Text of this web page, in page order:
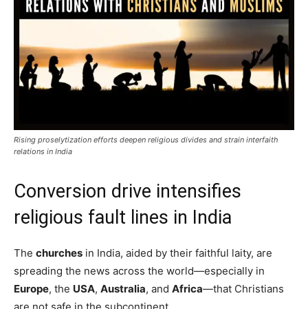
Rising proselytization efforts deepen religious divides and strain interfaith
relations in India
Conversion drive intensifies
religious fault lines in India
The churches in India, aided by their faithful laity, are
spreading the news across the world—especially in
Europe, the USA, Australia, and Africa—that Christians